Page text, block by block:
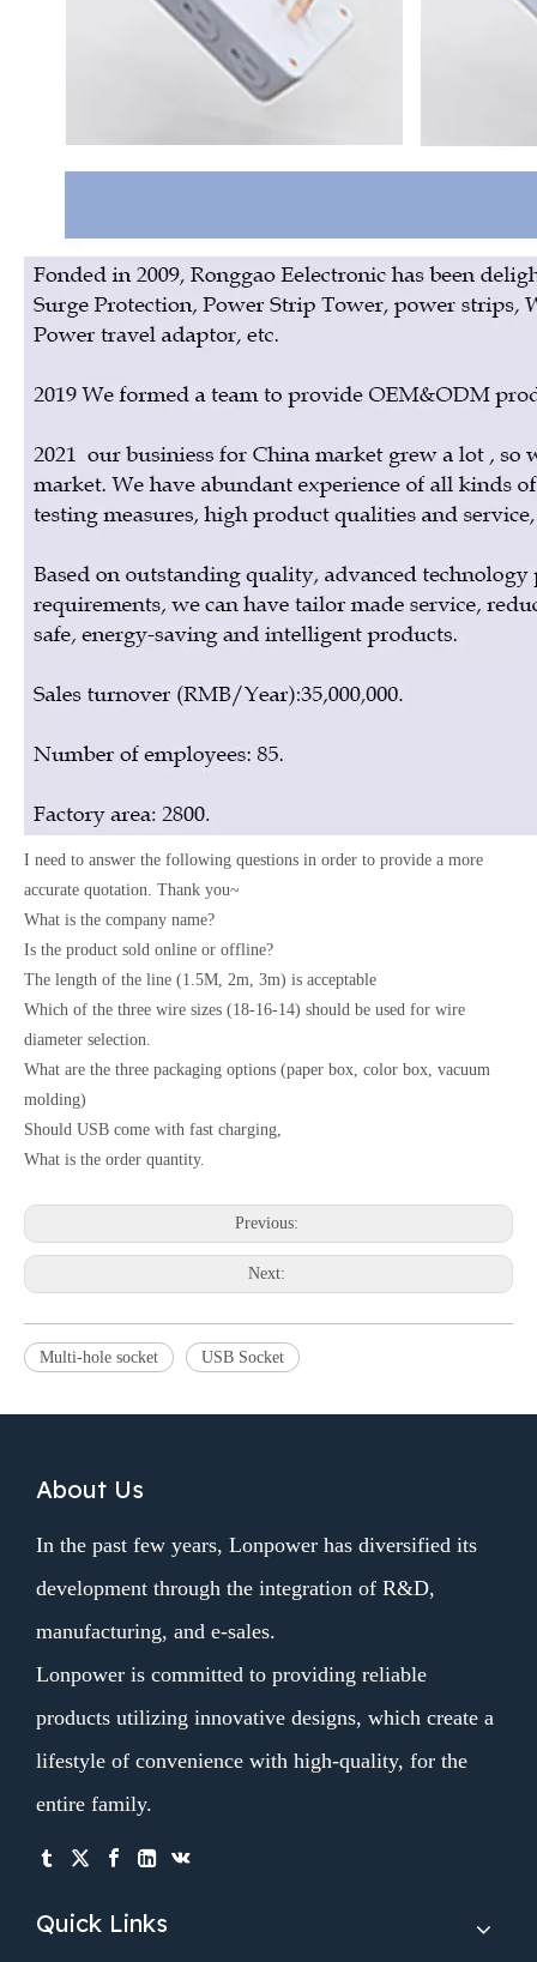
I need to answer the following questions in order to provide a more
accurate quotation. Thank you~
What is the company name?
Is the product sold online or offline?
The length of the line (1.5M, 2m, 3m) is acceptable
Which of the three wire sizes (18-16-14) should be used for wire
diameter selection.
What are the three packaging options (paper box, color box, vacuum
molding)
Should USB come with fast charging,
What is the order quantity.
Previous:
Next:
Multi-hole socket USB Socket
About Us
In the past few years, Lonpower has diversified its
development through the integration of R&D,
manufacturing, and e-sales.
Lonpower is committed to providing reliable
products utilizing innovative designs, which create a
lifestyle of convenience with high-quality, for the
entire family.
Quick Links